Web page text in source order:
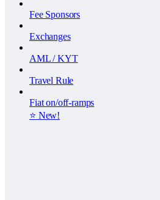
Fee Sponsors
Exchanges
AML / KYT
Travel Rule
Fiat on/off-ramps
⭐️ New!